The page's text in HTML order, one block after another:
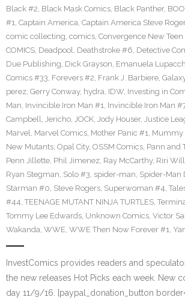
Black #2, Black Mask Comics, Black Panther,
#1, Captain America, Captain America Steve
comic collecting, comics, Convergence New Teen
COMICS, Deadpool, Deathstroke #6, Detective
Due Publishing, Dick Grayson, Emanuela
Comics #33, Forevers #2, Frank J. Barbiere,
perez, Gerry Conway, hydra, IDW, Investing in
Man, Invincible Iron Man #1, Invincible Iron Man
Campbell, Jericho, JOCK, Jody Houser, Justice
Marvel, Marvel Comics, Mother Panic #1, Mummy
New Mutants, Opal City, OSSM Comics, Pann and
Penn Jillette, Phil Jimenez, Ray McCarthy, Riri
Ryan Stegman, Solo #3, spider-man, Spider-Man
Starman #0, Steve Rogers, Superwoman #4,
#44, TEENAGE MUTANT NINJA TURTLES,
Tommy Lee Edwards, Unknown Comics, Victor
Wakanda, WWE, WWE Then Now Forever #1,
InvestComics provides readers and
the new releases Hot Picks each week. New
day 11/9/16. [paypal_donation_button